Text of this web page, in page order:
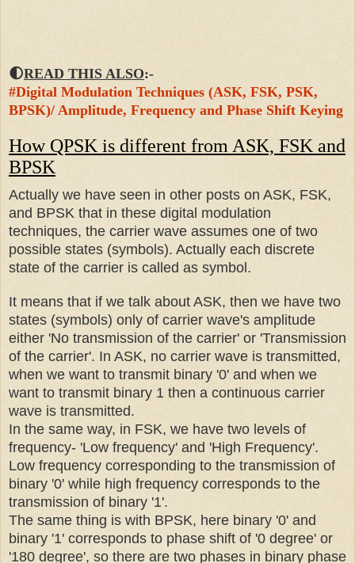
🌓READ THIS ALSO:-
#Digital Modulation Techniques (ASK, FSK, PSK,
BPSK)/ Amplitude, Frequency and Phase Shift Keying
How QPSK is different from ASK, FSK and
BPSK
Actually we have seen in other posts on ASK, FSK,
and BPSK that in these digital modulation
techniques, the carrier wave assumes one of two
possible states (symbols). Actually each discrete
state of the carrier is called as symbol.
It means that if we talk about ASK, then we have two
states (symbols) only of carrier wave's amplitude
either 'No transmission of the carrier' or 'Transmission
of the carrier'. In ASK, no carrier wave is transmitted,
when we want to transmit binary '0' and when we
want to transmit binary 1 then a continuous carrier
wave is transmitted.
In the same way, in FSK, we have two levels of
frequency- 'Low frequency' and 'High Frequency'.
Low frequency corresponding to the transmission of
binary '0' while high frequency corresponds to the
transmission of binary '1'.
The same thing is with BPSK, here binary '0' and
binary '1' corresponds to phase shift of '0 degree' or
'180 degree', so there are two phases in binary phase